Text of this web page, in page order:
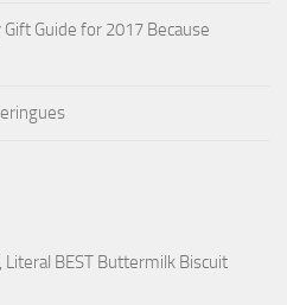
Guide for 2017 Because
Literal BEST Buttermilk Biscuit